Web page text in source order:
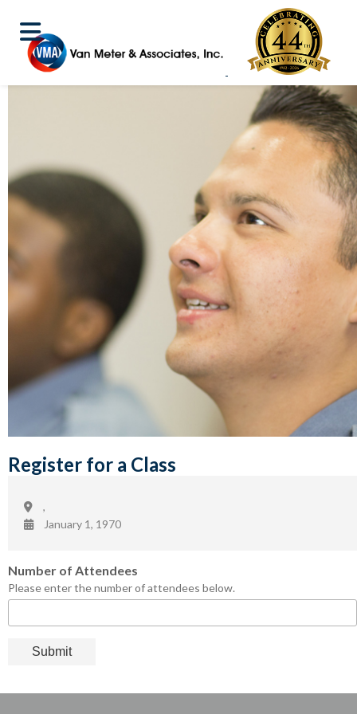
Register for a Class
,
January 1, 1970
Number of Attendees
Please enter the number of attendees below.